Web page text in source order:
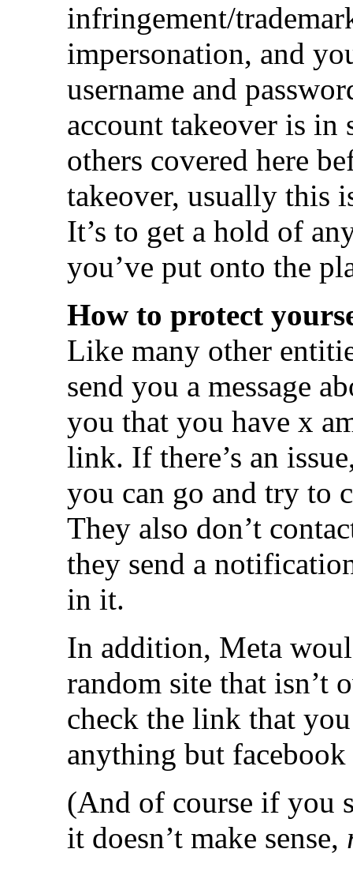
infringement/
impersonation, and
username and
account takeover is in
others covered here
takeover, usually this
It’s to get a hold of
you’ve put onto the
How to protect
Like many other
send you a message
you that you have x
link. If there’s an
you can go and try to
They also don’t
they send a
in it.
In addition, Meta
random site that isn’t
check the link that
anything but
(And of course if you
it doesn’t make sense,